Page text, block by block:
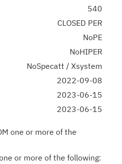
540
CLOSED PER
NoPE
NoHIPER
NoSpecatt / Xsystem
2022-09-08
2023-06-15
2023-06-15
one or more of the
or more of the following: